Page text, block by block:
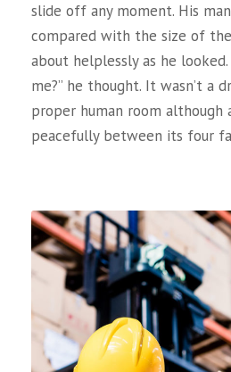
slide off any moment. His
compared with the size of
about helplessly as he looked.
me?” he thought. It wasn’t a
proper human room
peacefully between its four